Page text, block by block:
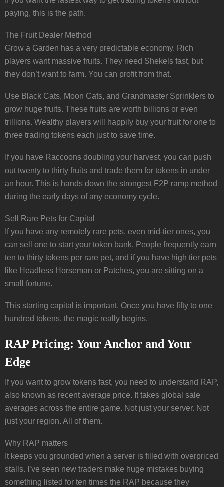
paying, this is the path.
The Fruit Dealer Method
Grow a Garden has a very predictable economy. Rich
players want massive fruits. They need Shekels fast, but
they don’t want to farm. You can profit from that.
Use Black Cats, Moon Cats, and Grandmaster Sprinklers to
grow huge fruits. These fruits are worth billions or even
trillions. Wealthy players will happily buy your fruit for one to
three trading tokens each just to save time.
If you have Raccoons doubling your harvest, you can push
out twenty to thirty fruits and trade them for tokens in under
an hour. This is hands down the strongest F2P ramp method
during the early days of any economy cycle.
Sell Rare Pets for Capital
If you have any remotely rare pets, even mid-tier ones, you
can sell one to start your token bank. People frequently earn
ten to thirty tokens per rare pet, and if you have high tier pets
like Headless Horseman or Patches, you are sitting on a
small fortune.
This starting capital is important. Once you have fifty to one
hundred tokens, the magic really begins.
RAP Pricing: Your Anchor and Your
Edge
If you want to grow tokens fast, you need to understand RAP,
also known as recent average price. It takes global sale
averages across the entire game. Not just your server. Not
just your region. All of them.
Why RAP matters
It keeps you grounded when a server is filled with overpriced
stalls. I’ve seen new traders make huge mistakes buying
something listed for ten times the RAP because they